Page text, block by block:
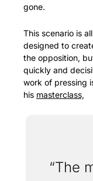
gone.
This scenario is
designed to
the opposition,
quickly and
work of pressing
his masterclass,
“The